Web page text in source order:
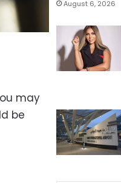
may
be
August 6, 2026